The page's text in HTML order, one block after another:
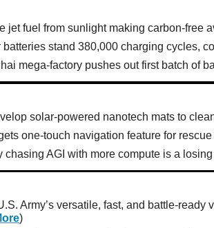
jet fuel from sunlight making carbon-free
stand 380,000 charging cycles,
mega-factory pushes out first batch of
solar-powered nanotech mats to
one-touch navigation feature for
chasing AGI with more compute is a
Army’s versatile, fast, and battle-ready
)